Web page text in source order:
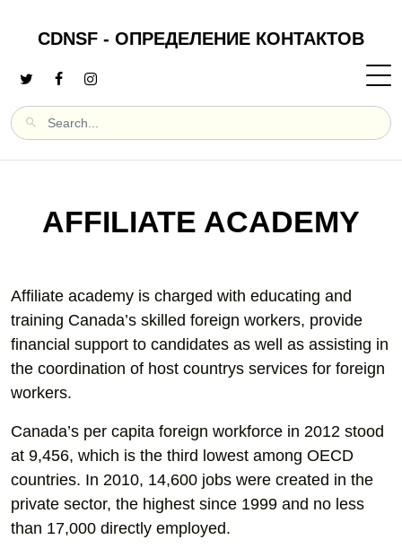
CDNSF - ОПРЕДЕЛЕНИЕ КОНТАКТОВ
AFFILIATE ACADEMY
Affiliate academy is charged with educating and
training Canada’s skilled foreign workers, provide
financial support to candidates as well as assisting in
the coordination of host countrys services for foreign
workers.
Canada’s per capita foreign workforce in 2012 stood
at 9,456, which is the third lowest among OECD
countries. In 2010, 14,600 jobs were created in the
private sector, the highest since 1999 and no less
than 17,000 directly employed.